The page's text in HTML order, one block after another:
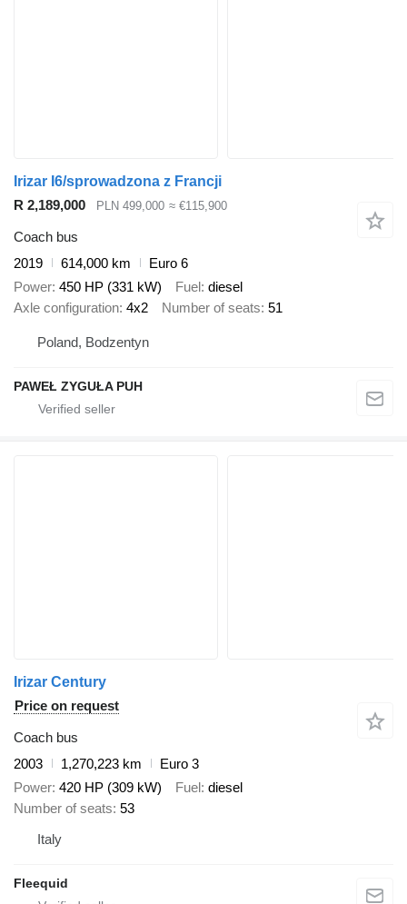
Irizar I6/sprowadzona z Francji
R 2,189,000
PLN 499,000 ≈ €115,900
Coach bus
2019
614,000 km
Euro 6
Power 450 HP (331 kW) Fuel diesel
Axle configuration 4x2 Number of seats 51
Poland, Bodzentyn
PAWEŁ ZYGUŁA PUH
Irizar Century
Price on request
Coach bus
2003
1,270,223 km
Euro 3
Power 420 HP (309 kW) Fuel diesel
Number of seats 53
Italy
Fleequid